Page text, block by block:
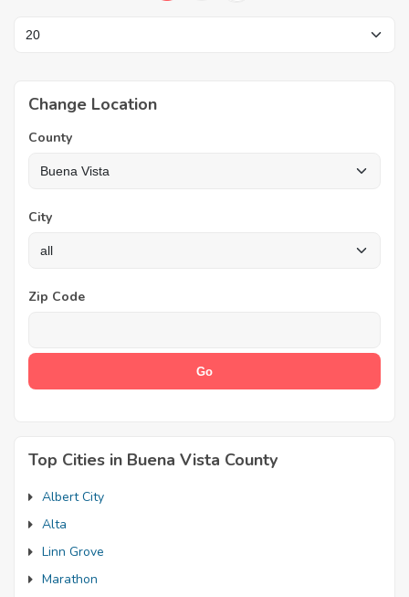
Change Location
County
City
Zip Code
Top Cities in Buena Vista County
Albert City
Alta
Linn Grove
Marathon